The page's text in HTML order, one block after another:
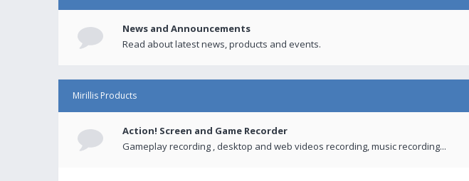
News and Announcements
Read about latest news, products and events.
Mirillis Products
Action! Screen and Game Recorder
Gameplay recording , desktop and web videos recording, music recording...